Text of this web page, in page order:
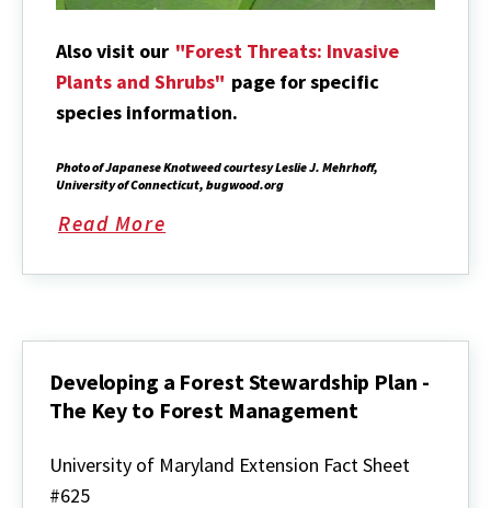
Also visit our "Forest Threats: Invasive
Plants and Shrubs" page for specific
species information.
Photo of Japanese Knotweed courtesy Leslie J. Mehrhoff,
University of Connecticut, bugwood.org
Read More
about
Developing a Forest Stewardship Plan -
The Key to Forest Management
a
Forest
Stewardship
University of Maryland Extension Fact Sheet
#625